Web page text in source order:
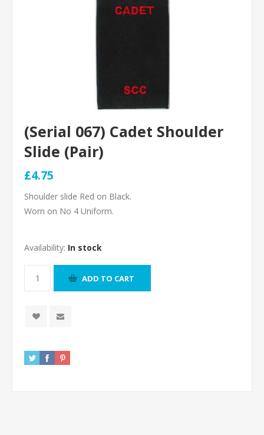
(Serial 067) Cadet Shoulder
Slide (Pair)
£4.75
Shoulder slide Red on Black.
Worn on No 4 Uniform.
Availability: In stock
ADD TO CART